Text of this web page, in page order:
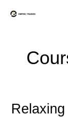
Relaxing